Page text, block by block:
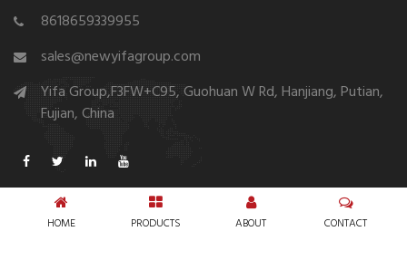
8618659339955
sales@newyifagroup.com
Yifa Group,F3FW+C95, Guohuan W Rd, Hanjiang, Putian,
Fujian, China
HOME PRODUCTS ABOUT CONTACT